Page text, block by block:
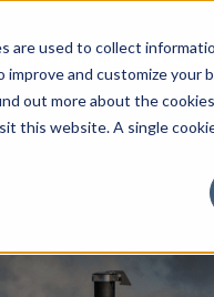
are used to collect
and customize your
out more about the
this website. A single